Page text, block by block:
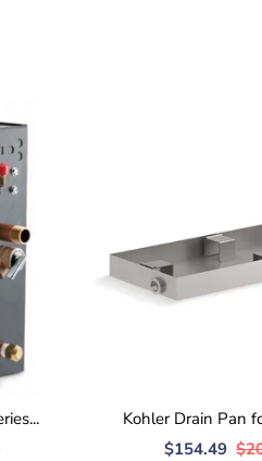
Kohler Drain Pan
$154.49